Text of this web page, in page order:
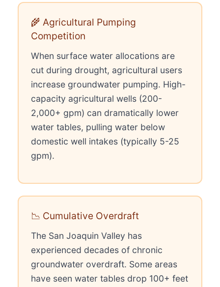
🌾 Agricultural Pumping
Competition
When surface water allocations are
cut during drought, agricultural users
increase groundwater pumping. High-
capacity agricultural wells (200-
2,000+ gpm) can dramatically lower
water tables, pulling water below
domestic well intakes (typically 5-25
gpm).
📉 Cumulative Overdraft
The San Joaquin Valley has
experienced decades of chronic
groundwater overdraft. Some areas
have seen water tables drop 100+ feet